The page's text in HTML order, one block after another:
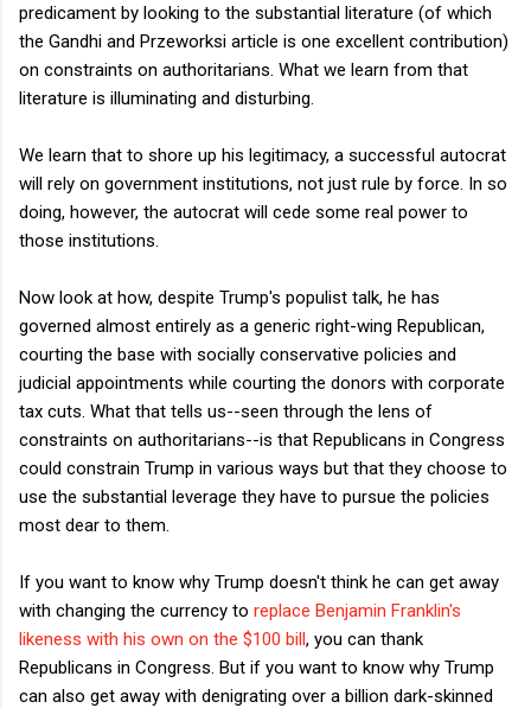
predicament by looking to the substantial literature (of which
the Gandhi and Przeworksi article is one excellent contribution)
on constraints on authoritarians. What we learn from that
literature is illuminating and disturbing.
We learn that to shore up his legitimacy, a successful autocrat
will rely on government institutions, not just rule by force. In so
doing, however, the autocrat will cede some real power to
those institutions.
Now look at how, despite Trump's populist talk, he has
governed almost entirely as a generic right-wing Republican,
courting the base with socially conservative policies and
judicial appointments while courting the donors with corporate
tax cuts. What that tells us--seen through the lens of
constraints on authoritarians--is that Republicans in Congress
could constrain Trump in various ways but that they choose to
use the substantial leverage they have to pursue the policies
most dear to them.
If you want to know why Trump doesn't think he can get away
with changing the currency to replace Benjamin Franklin's
likeness with his own on the $100 bill, you can thank
Republicans in Congress. But if you want to know why Trump
can also get away with denigrating over a billion dark-skinned